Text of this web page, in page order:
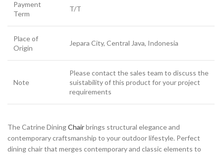
Payment
Term
T/T
Place of
Origin
Jepara City, Central Java, Indonesia
Note
Please contact the sales team to discuss the
suistability of this product for your project
requirements
The Catrine DiningChairbrings structural elegance and
contemporary craftsmanship to your outdoor lifestyle. Perfect
dining chair that merges contemporary and classic elements to